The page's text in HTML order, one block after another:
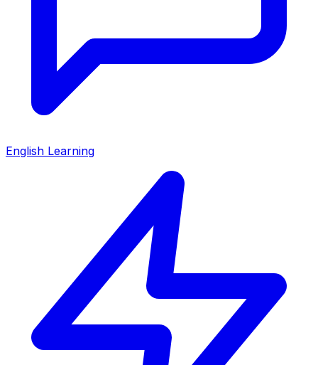
English Learning